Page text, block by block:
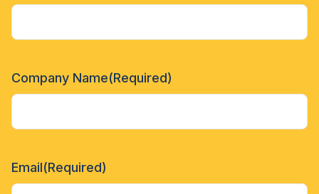
Company Name(Required)
Email(Required)